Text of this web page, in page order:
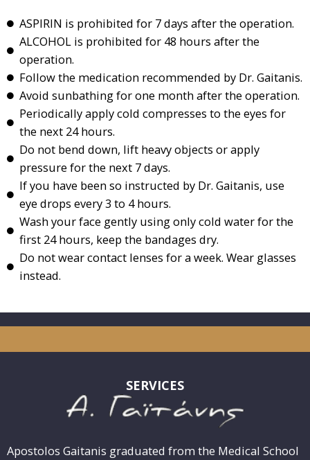
ASPIRIN is prohibited for 7 days after the operation.
ALCOHOL is prohibited for 48 hours after the
operation.
Follow the medication recommended by Dr. Gaitanis.
Avoid sunbathing for one month after the operation.
Periodically apply cold compresses to the eyes for
the next 24 hours.
Do not bend down, lift heavy objects or apply
pressure for the next 7 days.
If you have been so instructed by Dr. Gaitanis, use
eye drops every 3 to 4 hours.
Wash your face gently using only cold water for the
first 24 hours, keep the bandages dry.
Do not wear contact lenses for a week. Wear glasses
instead.
SERVICES
Apostolos Gaitanis graduated from the Medical School